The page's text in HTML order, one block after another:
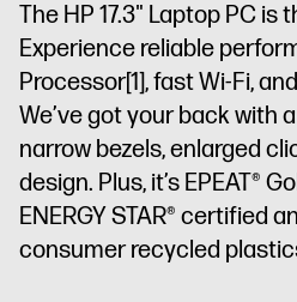
The HP 17.3" Laptop PC
Experience reliable
Processor[1], fast Wi-Fi,
We’ve got your back with
narrow bezels, enlarged
design. Plus, it’s EPEAT®
ENERGY STAR® certified
consumer recycled